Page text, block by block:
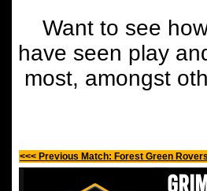
Want to see
have seen play
most, amongst
<<< Previous Match: Forest Green